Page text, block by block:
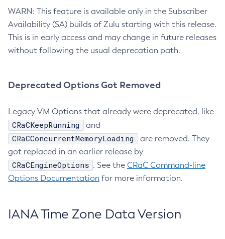
WARN: This feature is available only in the Subscriber
Availability (SA) builds of Zulu starting with this release.
This is in early access and may change in future releases
without following the usual deprecation path.
Deprecated Options Got Removed
Legacy VM Options that already were deprecated, like
CRaCKeepRunning and
CRaCConcurrentMemoryLoading
are removed. They
got replaced in an earlier release by
CRaCEngineOptions . See the CRaC Command-line
Options Documentation for more information.
IANA Time Zone Data Version